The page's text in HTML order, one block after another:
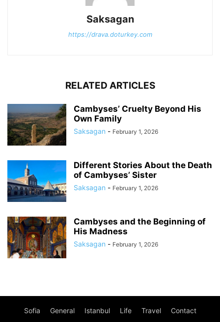
Saksagan
https://drava.doturkey.com
RELATED ARTICLES
Cambyses’ Cruelty Beyond His
Own Family
Saksagan - February 1, 2026
Different Stories About the Death
of Cambyses’ Sister
Saksagan - February 1, 2026
Cambyses and the Beginning of
His Madness
Saksagan - February 1, 2026
Sofia General Istanbul Life Travel Contact